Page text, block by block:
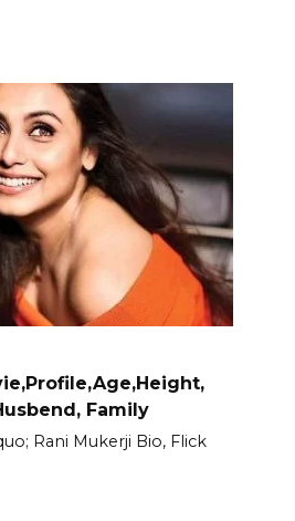
Family
Rani Mukerji Bio, Flick